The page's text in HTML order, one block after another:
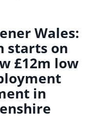
Wales:
starts on
£12m low
in